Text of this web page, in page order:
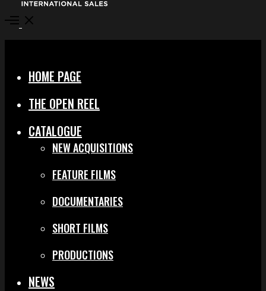
Open
HOME PAGE
THE OPEN REEL
CATALOGUE
NEW ACQUISITIONS
FEATURE FILMS
DOCUMENTARIES
SHORT FILMS
PRODUCTIONS
NEWS